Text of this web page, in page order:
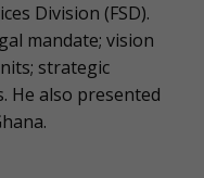
Division (FSD).
mandate; vision
strategic
He also presented